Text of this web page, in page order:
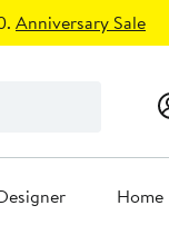
Anniversary Sale
Home